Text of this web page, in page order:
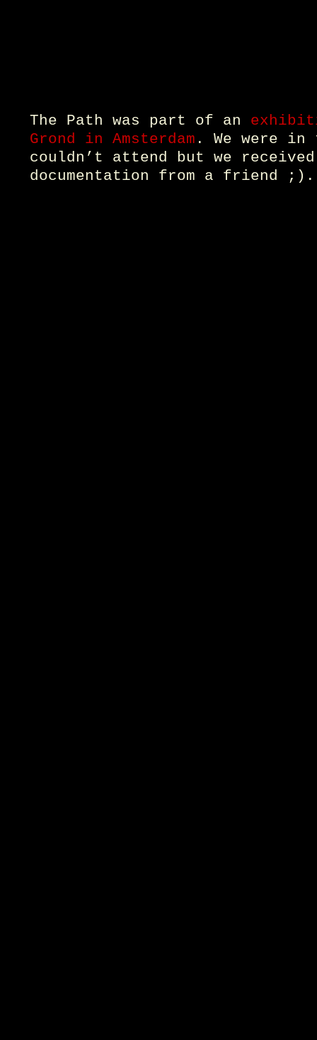
The Path was part of an
Grond in Amsterdam . We were in
couldn’t attend but we
documentation from a friend ;).